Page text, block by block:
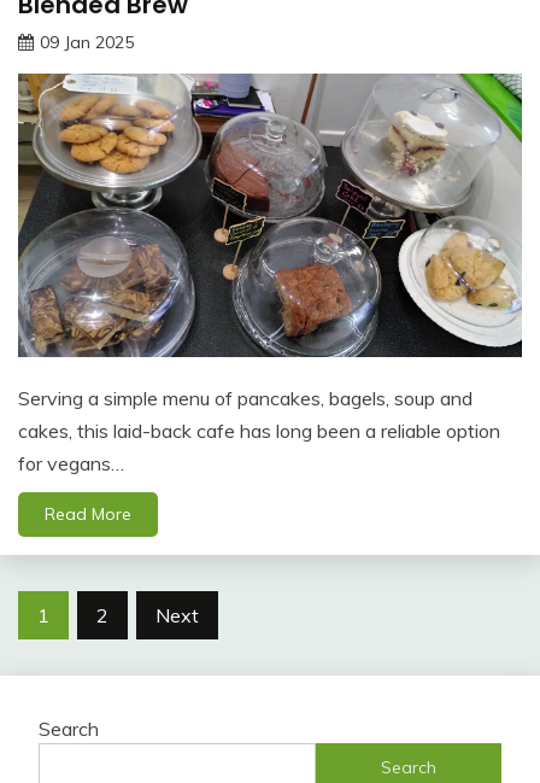
09 Jan 2025
Serving a simple menu of pancakes, bagels, soup and
cakes, this laid-back cafe has long been a reliable option
for vegans…
Read More
Posts
1 2 Next
Search
Search